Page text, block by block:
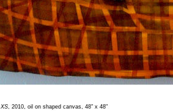
XS, 2010, oil on shaped canvas, 48" x 48"